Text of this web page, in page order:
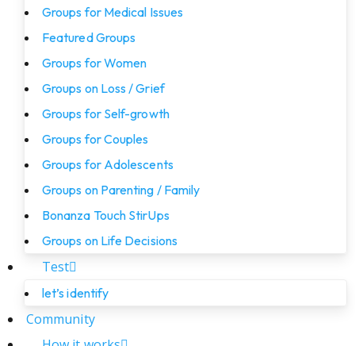
Groups for Medical Issues
Featured Groups
Groups for Women
Groups on Loss / Grief
Groups for Self-growth
Groups for Couples
Groups for Adolescents
Groups on Parenting / Family
Bonanza Touch StirUps
Groups on Life Decisions
Test
let’s identify
Community